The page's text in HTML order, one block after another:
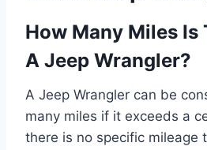
How Many Miles Is
A Jeep Wrangler?
A Jeep Wrangler can be
many miles if it exceeds a
there is no specific mileage